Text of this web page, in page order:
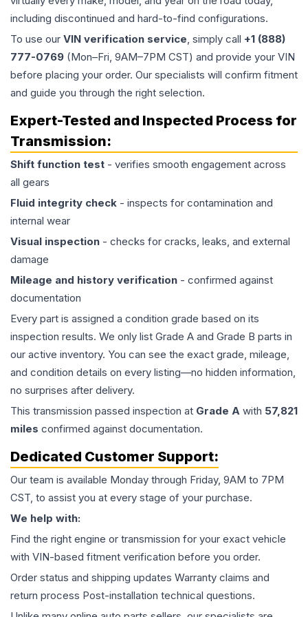
including discontinued and hard-to-find configurations.
To use our VIN verification service, simply call +1 (888)
777-0769 (Mon–Fri, 9AM–7PM CST) and provide your VIN
before placing your order. Our specialists will confirm fitment
and guide you through the right selection.
Expert-Tested and Inspected Process for
Transmission:
Shift function test - verifies smooth engagement across
all gears
Fluid integrity check - inspects for contamination and
internal wear
Visual inspection - checks for cracks, leaks, and external
damage
Mileage and history verification - confirmed against
documentation
Every part is assigned a condition grade based on its
inspection results. We only list Grade A and Grade B parts in
our active inventory. You can see the exact grade, mileage,
and condition details on every listing—no hidden information,
no surprises after delivery.
This transmission passed inspection at Grade A with 57,821
miles confirmed against documentation.
Dedicated Customer Support:
Our team is available Monday through Friday, 9AM to 7PM
CST, to assist you at every stage of your purchase.
We help with:
Find the right engine or transmission for your exact vehicle
with VIN-based fitment verification before you order.
Order status and shipping updates Warranty claims and
return process Post-installation technical questions.